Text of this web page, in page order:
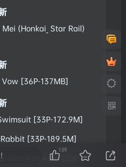
Mei (Honkai_ Star Rail)
[36P-137MB]
[33P-172.9M]
[33P-189.5M]
Star Rail Asta [20P-
139